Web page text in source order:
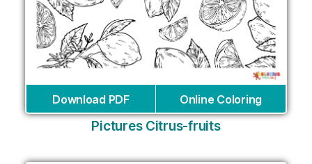
Download PDF Online Coloring
Pictures Citrus-fruits